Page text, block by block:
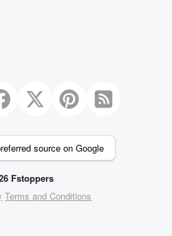
source on Google
Fstoppers
Terms and Conditions